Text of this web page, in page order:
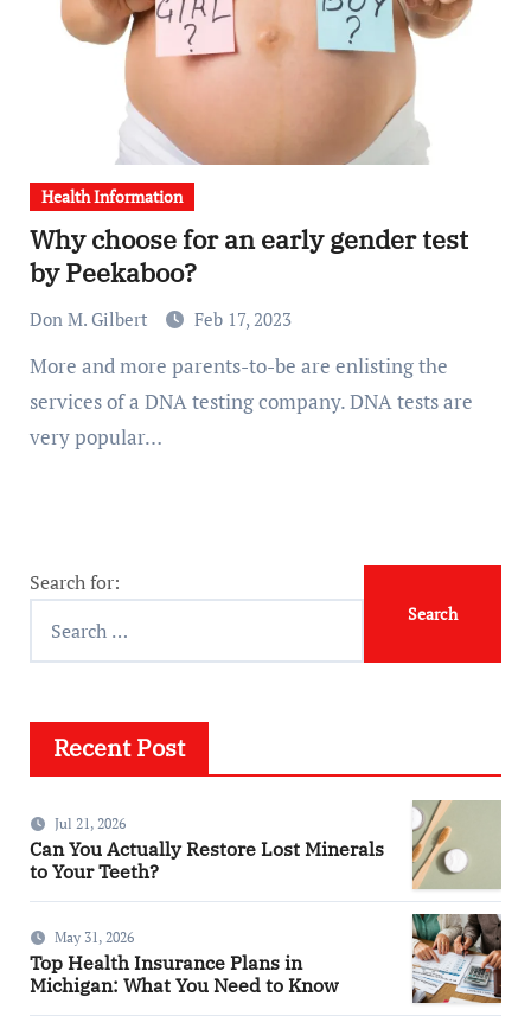
Health Information
Why choose for an early gender test
by Peekaboo?
Don M. Gilbert Feb 17, 2023
More and more parents-to-be are enlisting the
services of a DNA testing company. DNA tests are
very popular…
Search for:
Recent Post
Jul 21, 2026
Can You Actually Restore Lost Minerals
to Your Teeth?
May 31, 2026
Top Health Insurance Plans in
Michigan: What You Need to Know